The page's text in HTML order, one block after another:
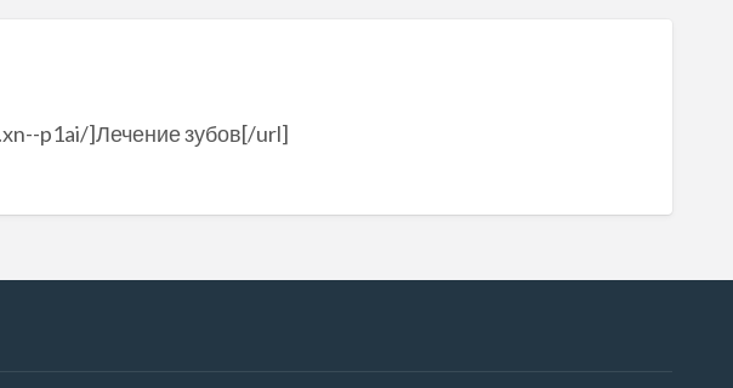
p1ai/]Лечение зубов[/url]